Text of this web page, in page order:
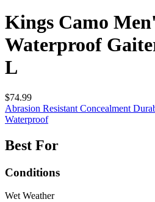
Kings Camo
Waterproof
L
$74.99
Abrasion Resistant Concealment
Waterproof
Best For
Conditions
Wet Weather